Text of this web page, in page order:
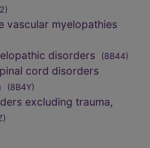
vascular myelopathies
disorders (8B44)
cord disorders
(8B4Y)
excluding trauma,